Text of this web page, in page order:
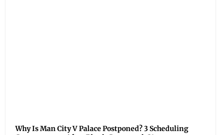
Why Is Man City V Palace Postponed? 3 Scheduling